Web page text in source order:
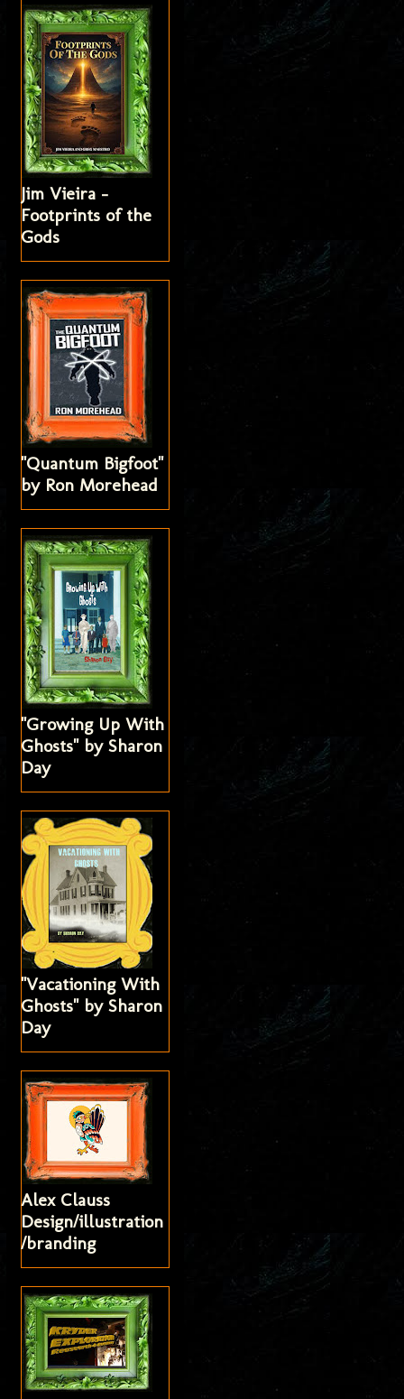
Jim Vieira -
Footprints of the
Gods
"Quantum Bigfoot"
by Ron Morehead
"Growing Up With
Ghosts" by Sharon
Day
"Vacationing With
Ghosts" by Sharon
Day
Alex Clauss
Design/illustration
/branding